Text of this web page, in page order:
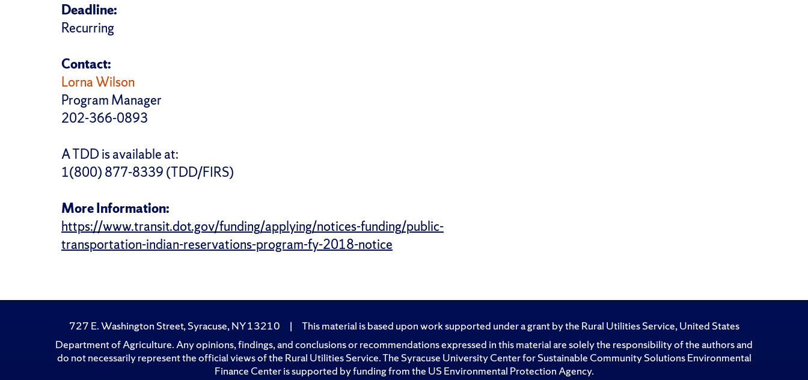
Deadline:
Recurring
Contact:
Lorna Wilson
Program Manager
202-366-0893
A TDD is available at:
1(800) 877-8339 (TDD/FIRS)
More Information:
https://www.transit.dot.gov/funding/applying/notices-funding/public-
transportation-indian-reservations-program-fy-2018-notice
727 E. Washington Street, Syracuse, NY 13210 |
This material is based upon work supported under a grant by the Rural Utilities Service, United States
Department of Agriculture. Any opinions, findings, and conclusions or recommendations expressed in this material are solely the responsibility of the authors and
do not necessarily represent the official views of the Rural Utilities Service. The Syracuse University Center for Sustainable Community Solutions Environmental
Finance Center is supported by funding from the US Environmental Protection Agency.